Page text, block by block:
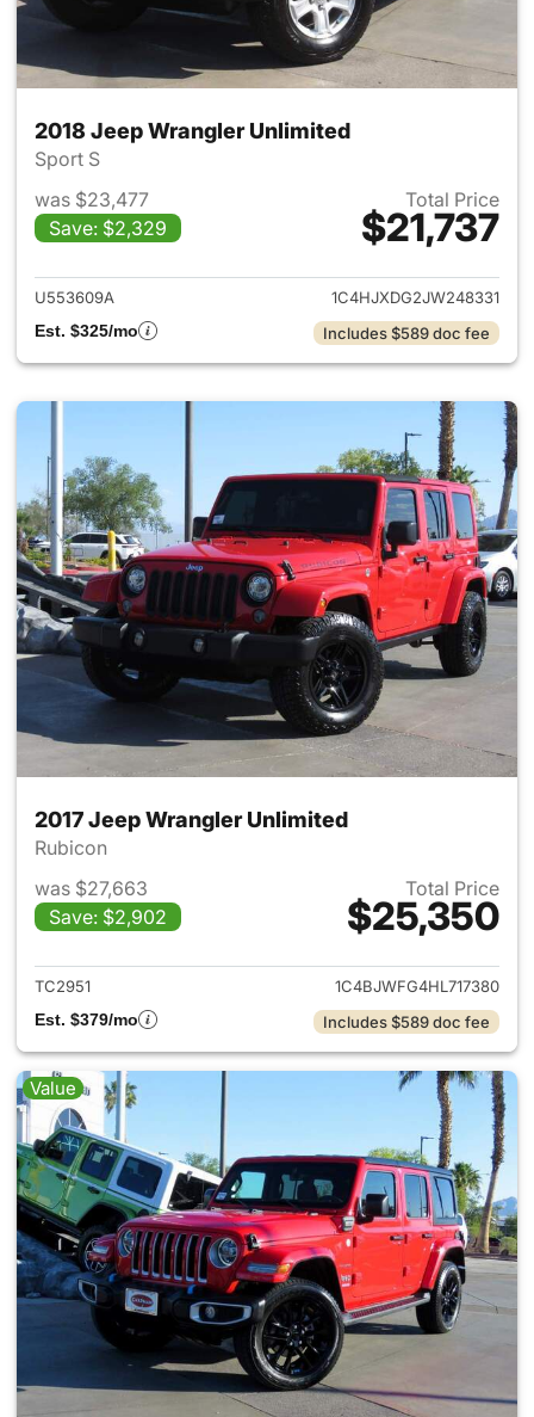
2018 Jeep Wrangler Unlimited
Sport S
was $23,477
Save: $2,329
Total Price
$21,737
View details for 2018 Jeep
U553609A
1C4HJXDG2JW248331
Est. $325/mo
Includes $589 doc fee
2017 Jeep Wrangler Unlimited
Rubicon
was $27,663
Save: $2,902
Total Price
$25,350
View details for 2017 Jeep
TC2951
1C4BJWFG4HL717380
Est. $379/mo
Includes $589 doc fee
Value